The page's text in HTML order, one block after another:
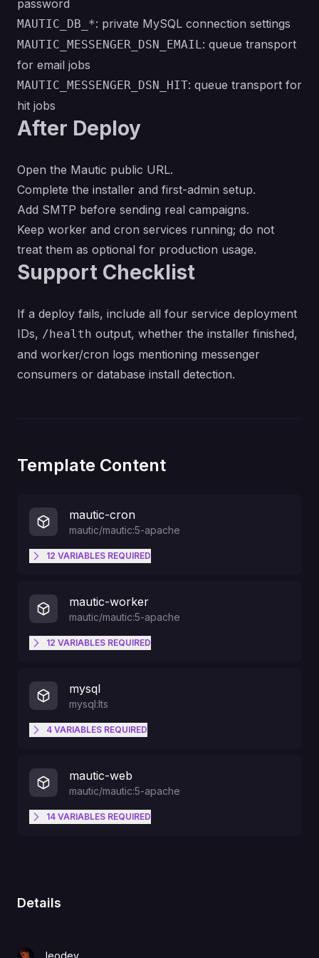
password
MAUTIC_DB_*: private MySQL connection settings
MAUTIC_MESSENGER_DSN_EMAIL: queue transport
for email jobs
MAUTIC_MESSENGER_DSN_HIT: queue transport for
hit jobs
After Deploy
Open the Mautic public URL.
Complete the installer and first-admin setup.
Add SMTP before sending real campaigns.
Keep worker and cron services running; do not
treat them as optional for production usage.
Support Checklist
If a deploy fails, include all four service deployment
IDs, /health output, whether the installer finished,
and worker/cron logs mentioning messenger
consumers or database install detection.
Template Content
mautic-cron
mautic/mautic:5-apache
12 VARIABLES REQUIRED
MAUTIC_DB_PORT
MAUTIC_DB_USER
DOCKER_MAUTIC_ROLE
MAUTIC_DB_DATABASE
mautic-worker
mautic/mautic:5-apache
12 VARIABLES REQUIRED
MAUTIC_DB_PORT
MAUTIC_DB_USER
DOCKER_MAUTIC_ROLE
mysql
mysql:lts
4 VARIABLES REQUIRED
MYSQL_DATABASE
MYSQL_ROOT_PASSWORD
mautic-web
mautic/mautic:5-apache
14 VARIABLES REQUIRED
MAUTIC_DB_HOST
Details
leodev